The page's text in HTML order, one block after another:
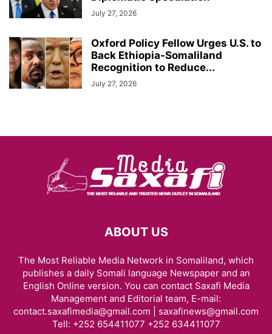
July 27, 2026
Oxford Policy Fellow Urges U.S. to
Back Ethiopia-Somaliland
Recognition to Reduce...
July 27, 2026
ABOUT US
The Most Reliable Media Network in Somaliland, which
publishes a daily Somali language Newspaper and an
English Online version. You can contact Saxafi Media
Management and Editorial team, E-mail:
contact.saxafimedia@gmail.com | saxafinews@gmail.com
Tell: +252 654411077 +252 634411077